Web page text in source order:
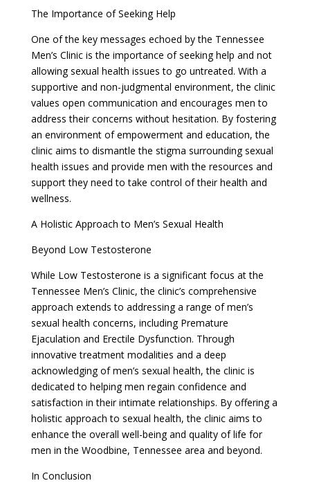
The Importance of Seeking Help
One of the key messages echoed by the Tennessee
Men’s Clinic is the importance of seeking help and not
allowing sexual health issues to go untreated. With a
supportive and non-judgmental environment, the clinic
values open communication and encourages men to
address their concerns without hesitation. By fostering
an environment of empowerment and education, the
clinic aims to dismantle the stigma surrounding sexual
health issues and provide men with the resources and
support they need to take control of their health and
wellness.
A Holistic Approach to Men’s Sexual Health
Beyond Low Testosterone
While Low Testosterone is a significant focus at the
Tennessee Men’s Clinic, the clinic’s comprehensive
approach extends to addressing a range of men’s
sexual health concerns, including Premature
Ejaculation and Erectile Dysfunction. Through
innovative treatment modalities and a deep
acknowledging of men’s sexual health, the clinic is
dedicated to helping men regain confidence and
satisfaction in their intimate relationships. By offering a
holistic approach to sexual health, the clinic aims to
enhance the overall well-being and quality of life for
men in the Woodbine, Tennessee area and beyond.
In Conclusion